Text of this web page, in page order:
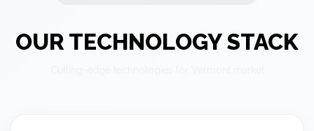
OUR TECHNOLOGY STACK